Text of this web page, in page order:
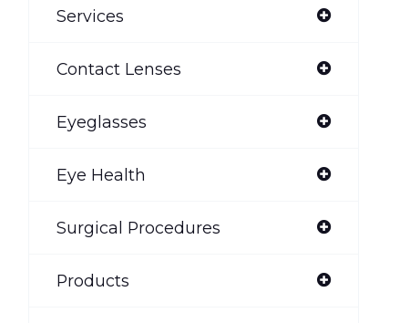
Services
Contact Lenses
Eyeglasses
Eye Health
Surgical Procedures
Products